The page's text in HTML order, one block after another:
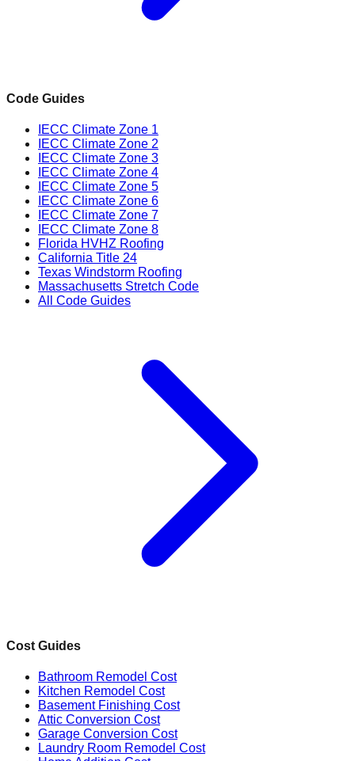
Code Guides
IECC Climate Zone 1
IECC Climate Zone 2
IECC Climate Zone 3
IECC Climate Zone 4
IECC Climate Zone 5
IECC Climate Zone 6
IECC Climate Zone 7
IECC Climate Zone 8
Florida HVHZ Roofing
California Title 24
Texas Windstorm Roofing
Massachusetts Stretch Code
All Code Guides
Cost Guides
Bathroom Remodel Cost
Kitchen Remodel Cost
Basement Finishing Cost
Attic Conversion Cost
Garage Conversion Cost
Laundry Room Remodel Cost